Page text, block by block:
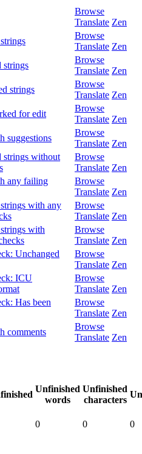
Browse
Translate Zen
Browse
Translate Zen
strings
Browse
Translate Zen
strings
Browse
Translate Zen
for edit
Browse
Translate Zen
suggestions
Browse
Translate Zen
strings without
Browse
Translate Zen
any failing
Browse
Translate Zen
with any
Browse
Translate Zen
with
Browse
Translate Zen
Unchanged
Browse
Translate Zen
ICU
Browse
Translate Zen
Has been
Browse
Translate Zen
comments
Browse
Translate Zen
Unfinished
words
Unfinished
characters
0 0 0